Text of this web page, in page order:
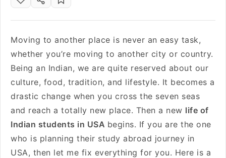
Moving to another place is never an easy task,
whether you’re moving to another city or country.
Being an Indian, we are quite reserved about our
culture, food, tradition, and lifestyle. It becomes a
drastic change when you cross the seven seas
and reach a totally new place. Then a new life of
Indian students in USA begins. If you are the one
who is planning their study abroad journey in
USA, then let me fix everything for you. Here is a